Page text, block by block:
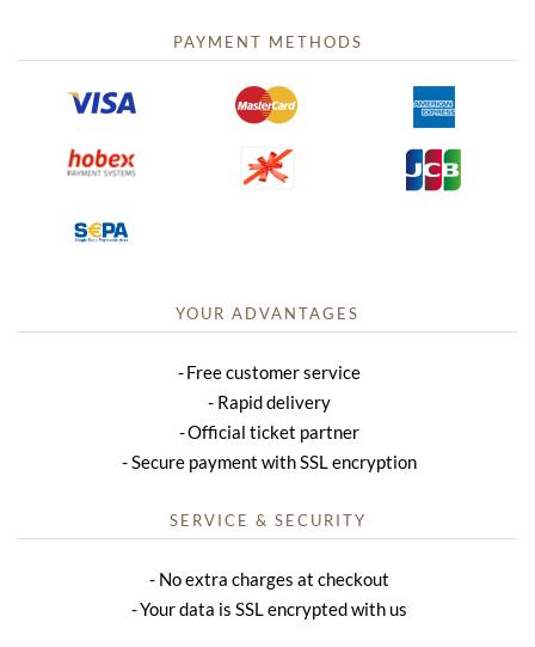
PAYMENT METHODS
YOUR ADVANTAGES
Free customer service
Rapid delivery
Official ticket partner
Secure payment with SSL encryption
SERVICE & SECURITY
No extra charges at checkout
Your data is SSL encrypted with us